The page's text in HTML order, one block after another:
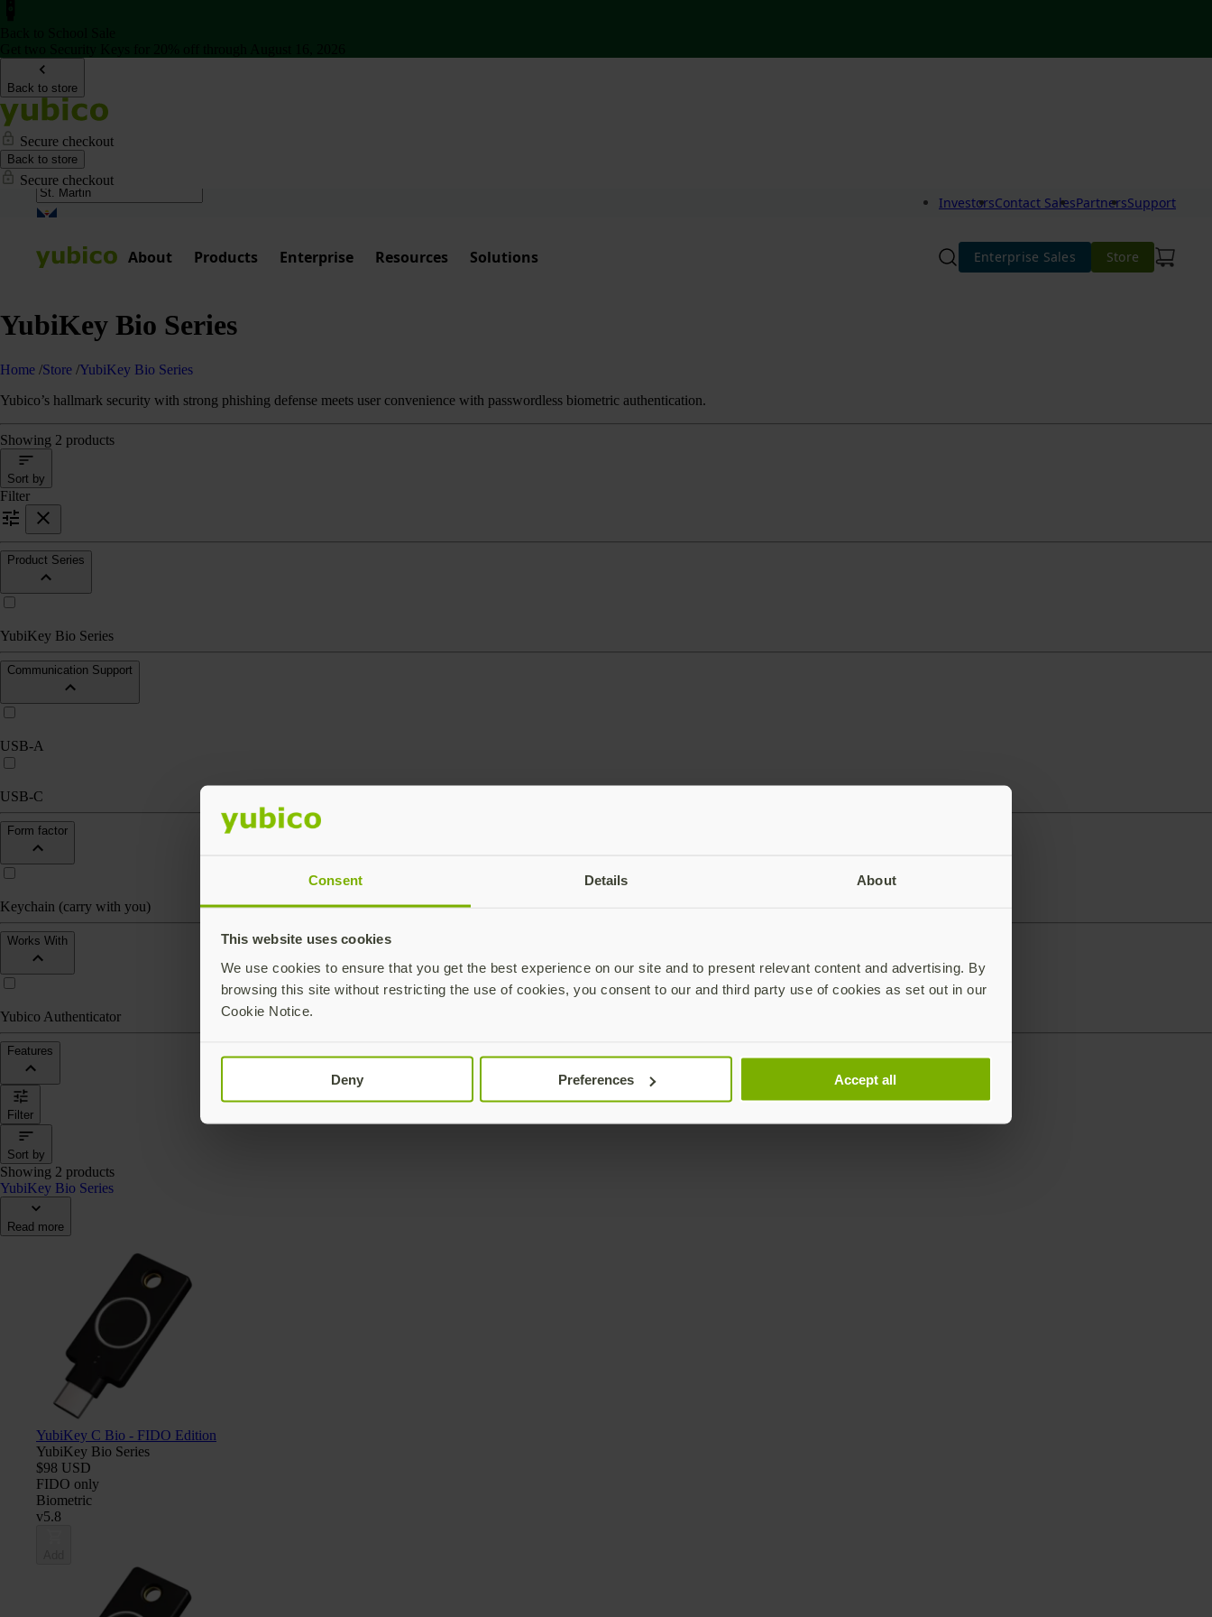
Consent Details About
This website uses cookies
We use cookies to ensure that you get the best experience on our site and to present relevant content and advertising. By
browsing this site without restricting the use of cookies, you consent to our and third party use of cookies as set out in our
Cookie Notice.
Deny Preferences Accept all
Back to store
Secure checkout
Back to store
Secure checkout
InvestorsContact SalesPartnersSupport
About Products Enterprise Resources Solutions Enterprise Sales Store
YubiKey Bio Series
Home /Store /YubiKey Bio Series
Yubico’s hallmark security with strong phishing defense meets user convenience with passwordless biometric authentication.
Showing 2 products
Sort by
Filter
Product Series
YubiKey Bio Series
Communication Support
USB-A
USB-C
Form factor
Keychain (carry with you)
Works With
Yubico Authenticator
Features
Filter
Sort by
Showing 2 products
YubiKey Bio Series
Read more
YubiKey C Bio - FIDO Edition
YubiKey Bio Series
$98 USD
FIDO only
Biometric
v5.8